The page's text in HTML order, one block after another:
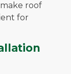
roof
for